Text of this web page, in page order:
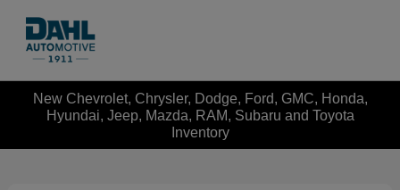
New Chevrolet, Chrysler, Dodge, Ford, GMC, Honda,
Hyundai, Jeep, Mazda, RAM, Subaru and Toyota
Inventory